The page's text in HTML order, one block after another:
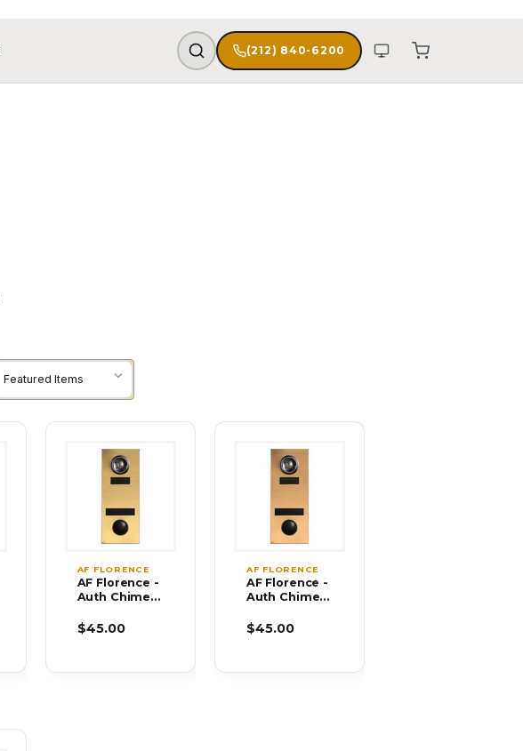
(212) 840-6200
AF FLORENCE
AF Florence -
Auth Chimes
$45.00
AF FLORENCE
AF Florence -
Auth Chimes
$45.00